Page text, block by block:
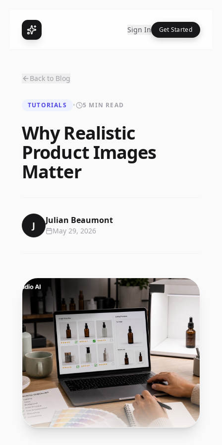
Sign In Get Started
Back to Blog
TUTORIALS • 5 MIN READ
Why Realistic
Product Images
Matter
J Julian Beaumont
May 29, 2026